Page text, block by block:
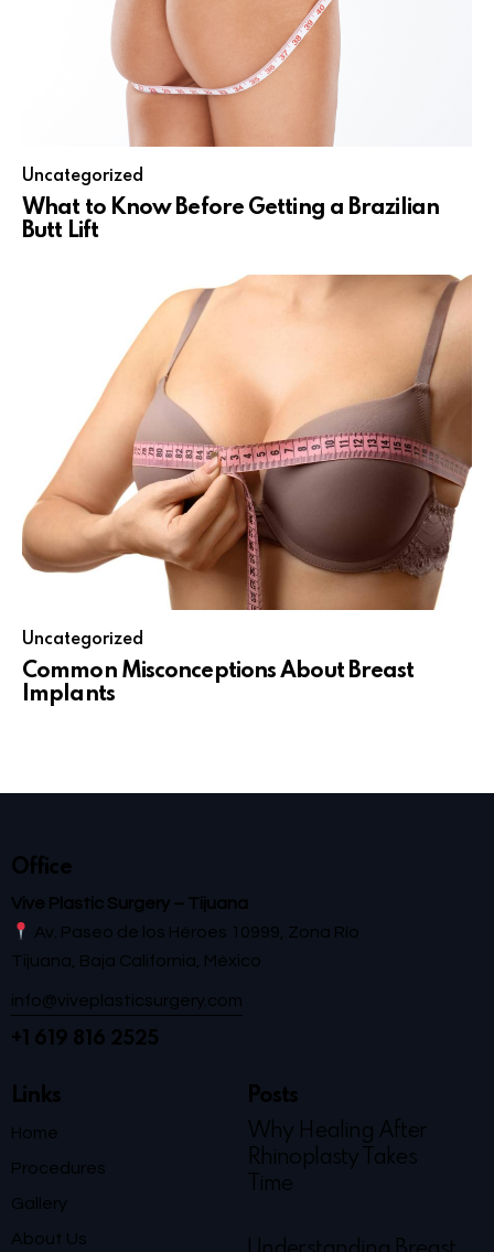
Uncategorized
What to Know Before Getting a Brazilian
Butt Lift
Uncategorized
Common Misconceptions About Breast
Implants
Office
Vive Plastic Surgery – Tijuana
Av. Paseo de los Héroes 10999, Zona Río
Tijuana, Baja California, México
info@viveplasticsurgery.com
+1 619 816 2525
Links
Home
Procedures
Gallery
About Us
Posts
Why Healing After
Rhinoplasty Takes
Time